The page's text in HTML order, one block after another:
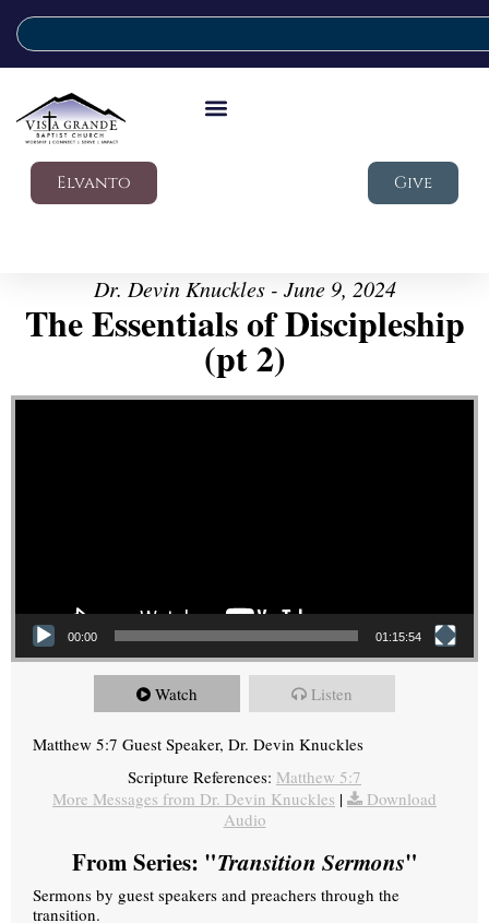
Elvanto Give
Dr. Devin Knuckles - June 9, 2024
The Essentials of Discipleship
(pt 2)
Video Player
00:00 01:15:54
Watch Listen
Matthew 5:7 Guest Speaker, Dr. Devin Knuckles
Scripture References: Matthew 5:7
More Messages from Dr. Devin Knuckles |
Download
Audio
From Series: "Transition Sermons"
Sermons by guest speakers and preachers through the
transition.